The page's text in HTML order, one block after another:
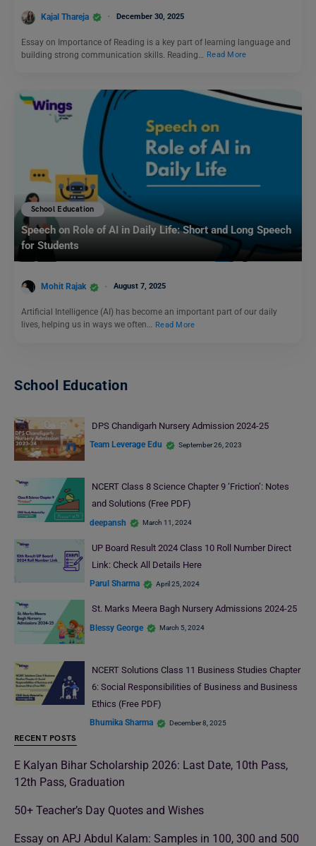
Kajal Thareja December 30, 2025
Essay on Importance of Reading is a key part of learning language and
building strong communication skills. Reading…
Read More
School Education
Speech on Role of AI in Daily Life: Short and Long Speech
for Students
Mohit Rajak August 7, 2025
Artificial Intelligence (AI) has become an important part of our daily
lives, helping us in ways we often… Read More
School Education
DPS Chandigarh Nursery Admission 2024-25
Team Leverage Edu September 26, 2023
NCERT Class 8 Science Chapter 9 ‘Friction’: Notes
and Solutions (Free PDF)
deepansh March 11, 2024
UP Board Result 2024 Class 10 Roll Number Direct
Link: Check All Details Here
Parul Sharma April 25, 2024
St. Marks Meera Bagh Nursery Admissions 2024-25
Blessy George March 5, 2024
NCERT Solutions Class 11 Business Studies Chapter
6: Social Responsibilities of Business and Business
Ethics (Free PDF)
Bhumika Sharma December 8, 2025
RECENT POSTS
E Kalyan Bihar Scholarship 2026: Last Date, 10th Pass,
12th Pass, Graduation
50+ Teacher’s Day Quotes and Wishes
Essay on APJ Abdul Kalam: Samples in 100, 300 and 500